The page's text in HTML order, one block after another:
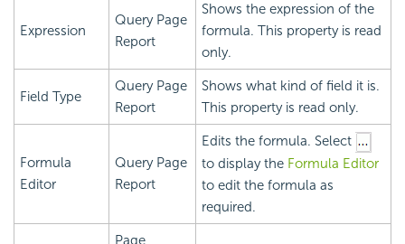
Expression
Query Page
Report
Shows the expression of the
formula. This property is read
only.
Field Type
Query Page
Report
Shows what kind of field it is.
This property is read only.
Formula
Editor
Query Page
Report
Edits the formula. Select
to display the Formula Editor
to edit the formula as
required.